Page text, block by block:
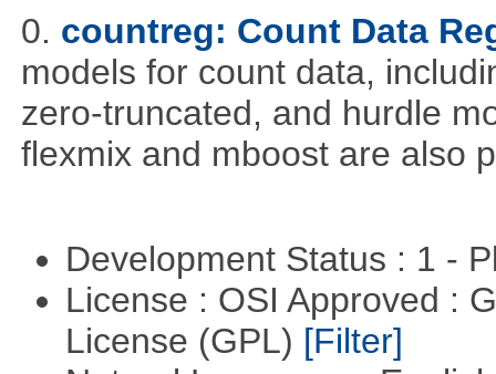
0. countreg: Count Data
models for count data,
zero-truncated, and hurdle
flexmix and mboost are also
Development Status : 1 -
License : OSI Approved :
License (GPL) [Filter]